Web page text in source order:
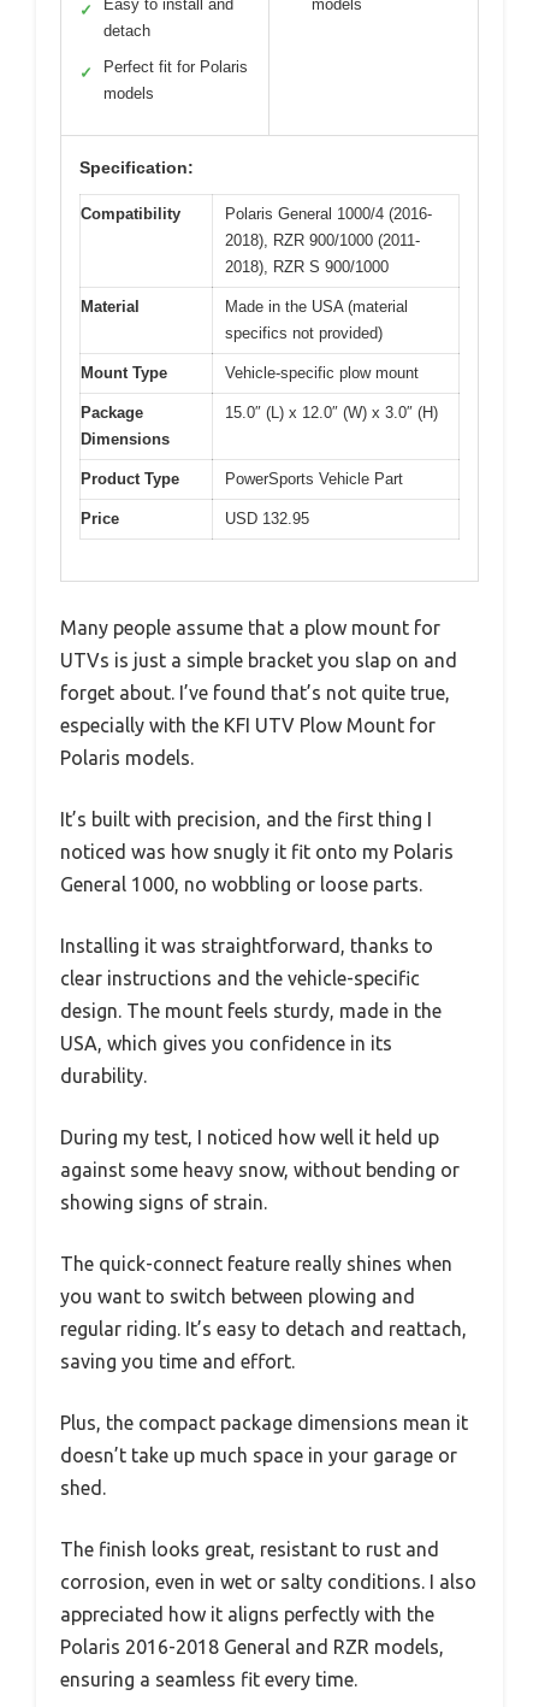
✓
Easy to install and
detach
✓
Perfect fit for Polaris
models
models
Specification:
Compatibility
Polaris General 1000/4 (2016-
2018), RZR 900/1000 (2011-
2018), RZR S 900/1000
Material
Made in the USA (material
specifics not provided)
Mount Type Vehicle-specific plow mount
Package
Dimensions
15.0″ (L) x 12.0″ (W) x 3.0″ (H)
Product Type PowerSports Vehicle Part
Price USD 132.95
Many people assume that a plow mount for
UTVs is just a simple bracket you slap on and
forget about. I’ve found that’s not quite true,
especially with the KFI UTV Plow Mount for
Polaris models.
It’s built with precision, and the first thing I
noticed was how snugly it fit onto my Polaris
General 1000, no wobbling or loose parts.
Installing it was straightforward, thanks to
clear instructions and the vehicle-specific
design. The mount feels sturdy, made in the
USA, which gives you confidence in its
durability.
During my test, I noticed how well it held up
against some heavy snow, without bending or
showing signs of strain.
The quick-connect feature really shines when
you want to switch between plowing and
regular riding. It’s easy to detach and reattach,
saving you time and effort.
Plus, the compact package dimensions mean it
doesn’t take up much space in your garage or
shed.
The finish looks great, resistant to rust and
corrosion, even in wet or salty conditions. I also
appreciated how it aligns perfectly with the
Polaris 2016-2018 General and RZR models,
ensuring a seamless fit every time.